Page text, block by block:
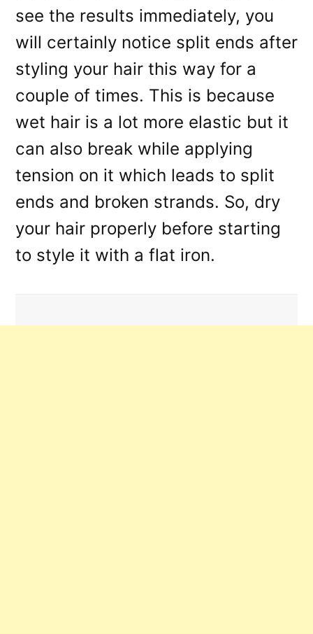
see the results immediately, you
will certainly notice split ends after
styling your hair this way for a
couple of times. This is because
wet hair is a lot more elastic but it
can also break while applying
tension on it which leads to split
ends and broken strands. So, dry
your hair properly before starting
to style it with a flat iron.